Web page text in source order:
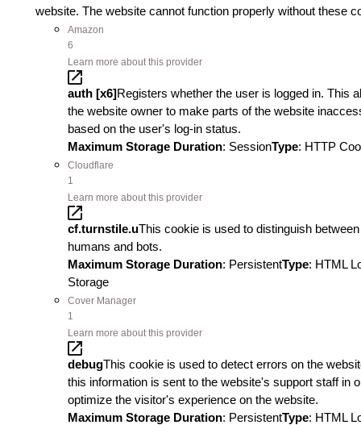
website. The website cannot function properly without these
Amazon
6
Learn more about this provider
auth [x6]Registers whether the user is logged in. This
the website owner to make parts of the website
based on the user's log-in status.
Maximum Storage Duration: SessionType: HTTP
Cloudflare
1
Learn more about this provider
cf.turnstile.uThis cookie is used to distinguish between
humans and bots.
Maximum Storage Duration: PersistentType: HTML
Storage
Cover Manager
1
Learn more about this provider
debugThis cookie is used to detect errors on the
this information is sent to the website's support staff in
optimize the visitor's experience on the website.
Maximum Storage Duration: PersistentType: HTML